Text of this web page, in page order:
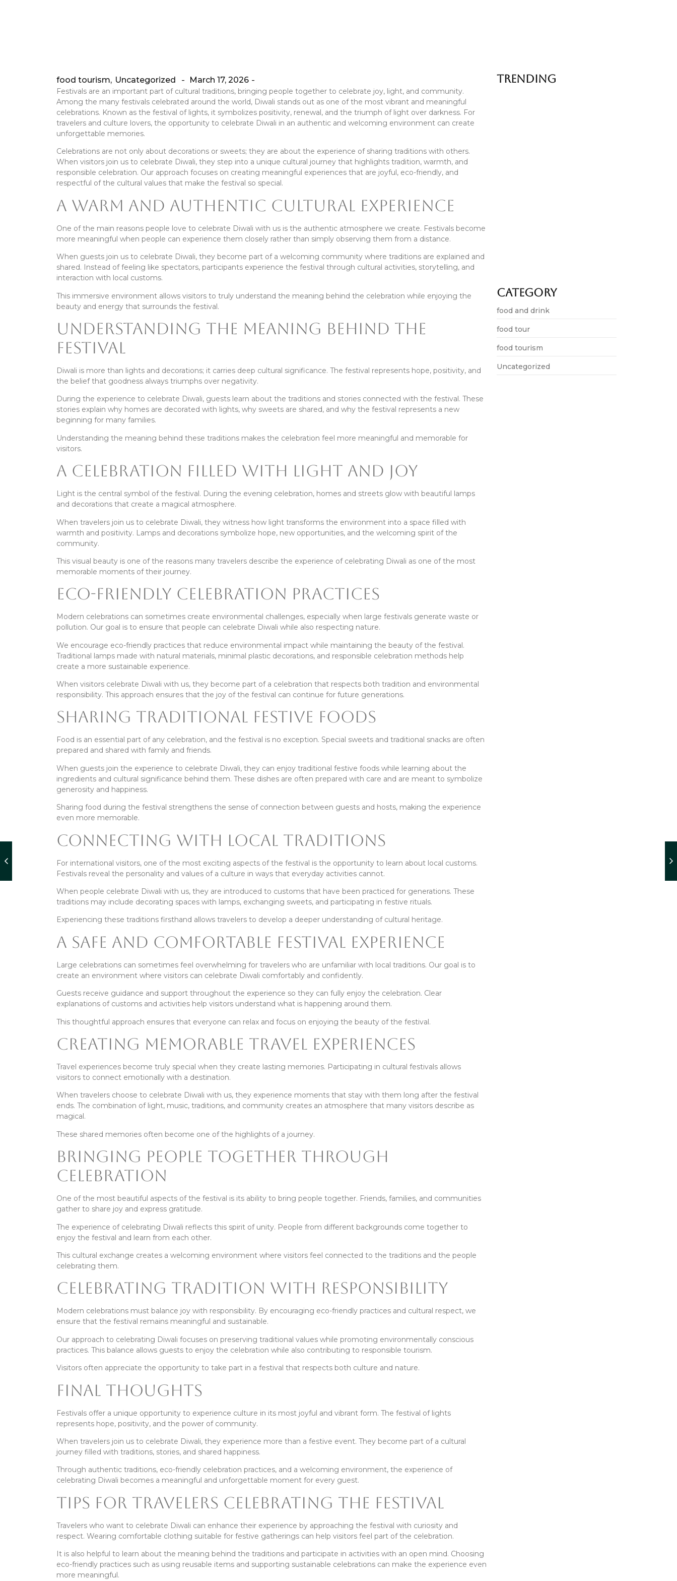
food tourism, Uncategorized - March 17, 2026 -
Festivals are an important part of cultural traditions, bringing people together to celebrate joy, light, and community.
Among the many festivals celebrated around the world, Diwali stands out as one of the most vibrant and meaningful
celebrations. Known as the festival of lights, it symbolizes positivity, renewal, and the triumph of light over darkness. For
travelers and culture lovers, the opportunity to celebrate Diwali in an authentic and welcoming environment can create
unforgettable memories.
Celebrations are not only about decorations or sweets; they are about the experience of sharing traditions with others.
When visitors join us to celebrate Diwali, they step into a unique cultural journey that highlights tradition, warmth, and
responsible celebration. Our approach focuses on creating meaningful experiences that are joyful, eco-friendly, and
respectful of the cultural values that make the festival so special.
A Warm and Authentic Cultural Experience
One of the main reasons people love to celebrate Diwali with us is the authentic atmosphere we create. Festivals become
more meaningful when people can experience them closely rather than simply observing them from a distance.
When guests join us to celebrate Diwali, they become part of a welcoming community where traditions are explained and
shared. Instead of feeling like spectators, participants experience the festival through cultural activities, storytelling, and
interaction with local customs.
This immersive environment allows visitors to truly understand the meaning behind the celebration while enjoying the
beauty and energy that surrounds the festival.
Understanding the Meaning Behind the
Festival
Diwali is more than lights and decorations; it carries deep cultural significance. The festival represents hope, positivity, and
the belief that goodness always triumphs over negativity.
During the experience to celebrate Diwali, guests learn about the traditions and stories connected with the festival. These
stories explain why homes are decorated with lights, why sweets are shared, and why the festival represents a new
beginning for many families.
Understanding the meaning behind these traditions makes the celebration feel more meaningful and memorable for
visitors.
A Celebration Filled With Light and Joy
Light is the central symbol of the festival. During the evening celebration, homes and streets glow with beautiful lamps
and decorations that create a magical atmosphere.
When travelers join us to celebrate Diwali, they witness how light transforms the environment into a space filled with
warmth and positivity. Lamps and decorations symbolize hope, new opportunities, and the welcoming spirit of the
community.
This visual beauty is one of the reasons many travelers describe the experience of celebrating Diwali as one of the most
memorable moments of their journey.
Eco-Friendly Celebration Practices
Modern celebrations can sometimes create environmental challenges, especially when large festivals generate waste or
pollution. Our goal is to ensure that people can celebrate Diwali while also respecting nature.
We encourage eco-friendly practices that reduce environmental impact while maintaining the beauty of the festival.
Traditional lamps made with natural materials, minimal plastic decorations, and responsible celebration methods help
create a more sustainable experience.
When visitors celebrate Diwali with us, they become part of a celebration that respects both tradition and environmental
responsibility. This approach ensures that the joy of the festival can continue for future generations.
Sharing Traditional Festive Foods
Food is an essential part of any celebration, and the festival is no exception. Special sweets and traditional snacks are often
prepared and shared with family and friends.
When guests join the experience to celebrate Diwali, they can enjoy traditional festive foods while learning about the
ingredients and cultural significance behind them. These dishes are often prepared with care and are meant to symbolize
generosity and happiness.
Sharing food during the festival strengthens the sense of connection between guests and hosts, making the experience
even more memorable.
Connecting With Local Traditions
For international visitors, one of the most exciting aspects of the festival is the opportunity to learn about local customs.
Festivals reveal the personality and values of a culture in ways that everyday activities cannot.
When people celebrate Diwali with us, they are introduced to customs that have been practiced for generations. These
traditions may include decorating spaces with lamps, exchanging sweets, and participating in festive rituals.
Experiencing these traditions firsthand allows travelers to develop a deeper understanding of cultural heritage.
A Safe and Comfortable Festival Experience
Large celebrations can sometimes feel overwhelming for travelers who are unfamiliar with local traditions. Our goal is to
create an environment where visitors can celebrate Diwali comfortably and confidently.
Guests receive guidance and support throughout the experience so they can fully enjoy the celebration. Clear
explanations of customs and activities help visitors understand what is happening around them.
This thoughtful approach ensures that everyone can relax and focus on enjoying the beauty of the festival.
Creating Memorable Travel Experiences
Travel experiences become truly special when they create lasting memories. Participating in cultural festivals allows
visitors to connect emotionally with a destination.
When travelers choose to celebrate Diwali with us, they experience moments that stay with them long after the festival
ends. The combination of light, music, traditions, and community creates an atmosphere that many visitors describe as
magical.
These shared memories often become one of the highlights of a journey.
Bringing People Together Through
Celebration
One of the most beautiful aspects of the festival is its ability to bring people together. Friends, families, and communities
gather to share joy and express gratitude.
The experience of celebrating Diwali reflects this spirit of unity. People from different backgrounds come together to
enjoy the festival and learn from each other.
This cultural exchange creates a welcoming environment where visitors feel connected to the traditions and the people
celebrating them.
Celebrating Tradition With Responsibility
Modern celebrations must balance joy with responsibility. By encouraging eco-friendly practices and cultural respect, we
ensure that the festival remains meaningful and sustainable.
Our approach to celebrating Diwali focuses on preserving traditional values while promoting environmentally conscious
practices. This balance allows guests to enjoy the celebration while also contributing to responsible tourism.
Visitors often appreciate the opportunity to take part in a festival that respects both culture and nature.
Final Thoughts
Festivals offer a unique opportunity to experience culture in its most joyful and vibrant form. The festival of lights
represents hope, positivity, and the power of community.
When travelers join us to celebrate Diwali, they experience more than a festive event. They become part of a cultural
journey filled with traditions, stories, and shared happiness.
Through authentic traditions, eco-friendly celebration practices, and a welcoming environment, the experience of
celebrating Diwali becomes a meaningful and unforgettable moment for every guest.
Tips for Travelers Celebrating the Festival
Travelers who want to celebrate Diwali can enhance their experience by approaching the festival with curiosity and
respect. Wearing comfortable clothing suitable for festive gatherings can help visitors feel part of the celebration.
It is also helpful to learn about the meaning behind the traditions and participate in activities with an open mind. Choosing
eco-friendly practices such as using reusable items and supporting sustainable celebrations can make the experience even
more meaningful.
Trending
Category
food and drink
food tour
food tourism
Uncategorized